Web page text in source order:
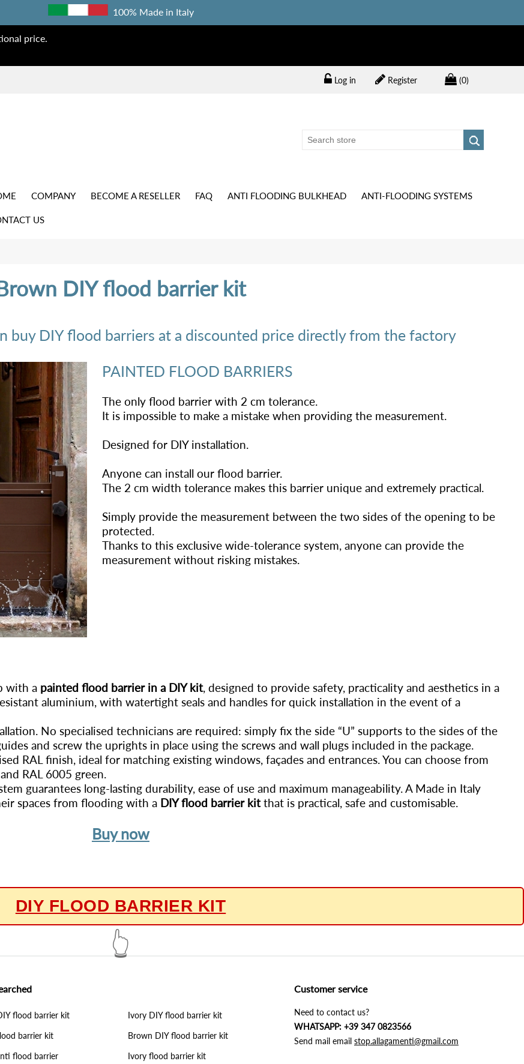
100% Made in Italy
price.
(0)
Register
Log in
COMPANY BECOME A RESELLER FAQ ANTI FLOODING BULKHEAD ANTI-FLOODING SYSTEMS
US
DIY flood barrier kit
buy DIY flood barriers at a discounted price directly from the factory
PAINTED FLOOD BARRIERS
The only flood barrier with 2 cm tolerance.
It is impossible to make a mistake when providing the measurement.
Designed for DIY installation.
Anyone can install our flood barrier.
The 2 cm width tolerance makes this barrier unique and extremely practical.
Simply provide the measurement between the two sides of the opening to be
protected.
Thanks to this exclusive wide-tolerance system, anyone can provide the
measurement without risking mistakes.
with a painted flood barrier in a DIY kit, designed to provide safety, practicality and aesthetics in a
aluminium, with watertight seals and handles for quick installation in the event of a
No specialised technicians are required: simply fix the side “U” supports to the sides of the
and screw the uprights in place using the screws and wall plugs included in the package.
RAL finish, ideal for matching existing windows, façades and entrances. You can choose from
RAL 6005 green.
guarantees long-lasting durability, ease of use and maximum manageability. A Made in Italy
spaces from flooding with a DIY flood barrier kitthat is practical, safe and customisable.
Buy now
DIY FLOOD BARRIER KIT
👆
flood barrier kit
Ivory DIY flood barrier kit
barrier kit
Brown DIY flood barrier kit
flood barrier
Ivory flood barrier kit
Customer service
Need to contact us?
WHATSAPP: +39 347 0823566
Send mail email stop.allagamenti@gmail.com